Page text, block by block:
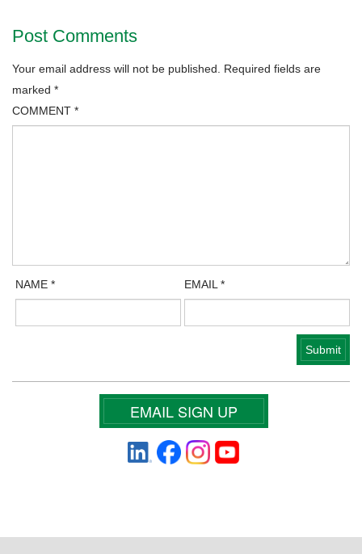
Post Comments
Your email address will not be published.
Required fields are
marked *
COMMENT *
NAME* EMAIL*
EMAIL SIGN UP